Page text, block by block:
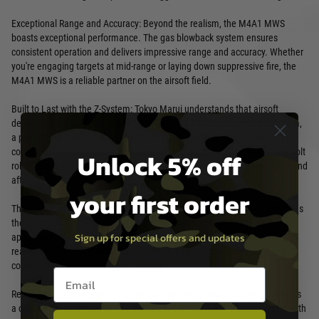
Exceptional Range and Accuracy: Beyond the realism, the M4A1 MWS
boasts exceptional performance. The gas blowback system ensures
consistent operation and delivers impressive range and accuracy. Whether
you're engaging targets at mid-range or laying down suppressive fire, the
M4A1 MWS is a reliable partner on the airsoft field.
Built to Last with the Z-System: Tokyo Marui understands that airsoft
demands durability. That's why the M4A1 MWS incorporates the Z-System,
a proprietary design that utilises high-quality materials and reinforced
components. This focus on critical areas like the bolt catch, piston, and bolt
roller minimises wear and tear, ensuring your rifle performs flawlessly round
after round, game after game.
The Classic M4 Platform, Reimagined: The M4A1 MWS faithfully replicates
the iconic M4A1 carbine, offering a familiar platform for those who
appreciate classic firearm aesthetics. The 1/1 scale design ensures a
realistic heft and feel, while the full metal construction with Cerakote®
coating provides exceptional durability.
Ready for Customisation: Just like the real M4 platform, the M4A1 MWS is
a customisation powerhouse. The rifle features a quad RIS hand guard with
Unlock 5% off
your first order
Sign up for special offers and updates
Email entry box